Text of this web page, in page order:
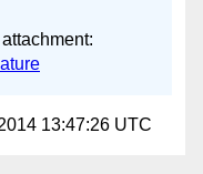
13:47:26 UTC